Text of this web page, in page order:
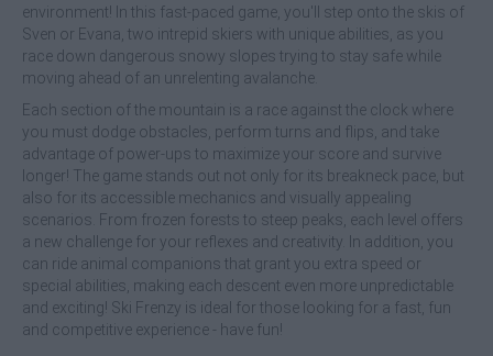
environment! In this fast-paced game, you'll step onto the skis of
Sven or Evana, two intrepid skiers with unique abilities, as you
race down dangerous snowy slopes trying to stay safe while
moving ahead of an unrelenting avalanche.
Each section of the mountain is a race against the clock where
you must dodge obstacles, perform turns and flips, and take
advantage of power-ups to maximize your score and survive
longer! The game stands out not only for its breakneck pace, but
also for its accessible mechanics and visually appealing
scenarios. From frozen forests to steep peaks, each level offers
a new challenge for your reflexes and creativity. In addition, you
can ride animal companions that grant you extra speed or
special abilities, making each descent even more unpredictable
and exciting! Ski Frenzy is ideal for those looking for a fast, fun
and competitive experience - have fun!